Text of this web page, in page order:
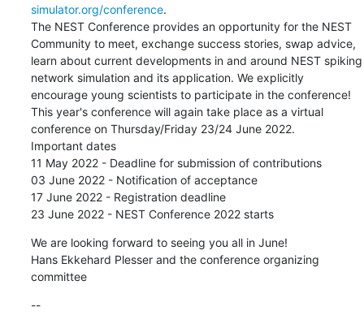
simulator.org/conference.
The NEST Conference provides an opportunity for the NEST
Community to meet, exchange success stories, swap advice,
learn about current developments in and around NEST spiking
network simulation and its application. We explicitly
encourage young scientists to participate in the conference!
This year's conference will again take place as a virtual
conference on Thursday/Friday 23/24 June 2022.
Important dates
11 May 2022 - Deadline for submission of contributions
03 June 2022 - Notification of acceptance
17 June 2022 - Registration deadline
23 June 2022 - NEST Conference 2022 starts
We are looking forward to seeing you all in June!
Hans Ekkehard Plesser and the conference organizing
committee
--